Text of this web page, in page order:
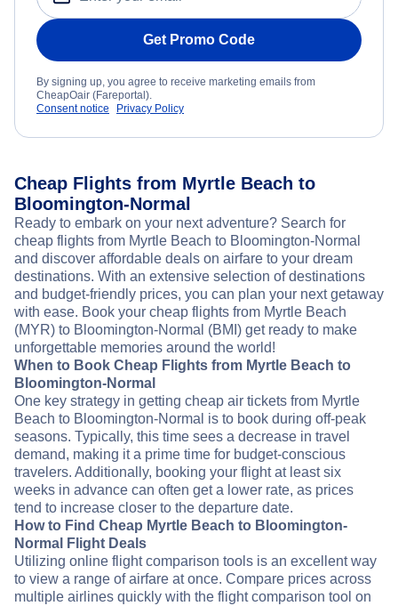
Get Promo Code
By signing up, you agree to receive marketing emails from
CheapOair (Fareportal).
Consent notice
Privacy Policy
Cheap Flights from Myrtle Beach to
Bloomington-Normal
Ready to embark on your next adventure? Search for
cheap flights from Myrtle Beach to Bloomington-Normal
and discover affordable deals on airfare to your dream
destinations. With an extensive selection of destinations
and budget-friendly prices, you can plan your next getaway
with ease. Book your cheap flights from Myrtle Beach
(MYR) to Bloomington-Normal (BMI) get ready to make
unforgettable memories around the world!
When to Book Cheap Flights from Myrtle Beach to
Bloomington-Normal
One key strategy in getting cheap air tickets from Myrtle
Beach to Bloomington-Normal is to book during off-peak
seasons. Typically, this time sees a decrease in travel
demand, making it a prime time for budget-conscious
travelers. Additionally, booking your flight at least six
weeks in advance can often get a lower rate, as prices
tend to increase closer to the departure date.
How to Find Cheap Myrtle Beach to Bloomington-
Normal Flight Deals
Utilizing online flight comparison tools is an excellent way
to view a range of airfare at once. Compare prices across
multiple airlines quickly with the flight comparison tool on